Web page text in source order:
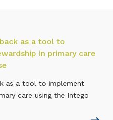
as a tool to
in primary care
as a tool to implement
care using the Intego